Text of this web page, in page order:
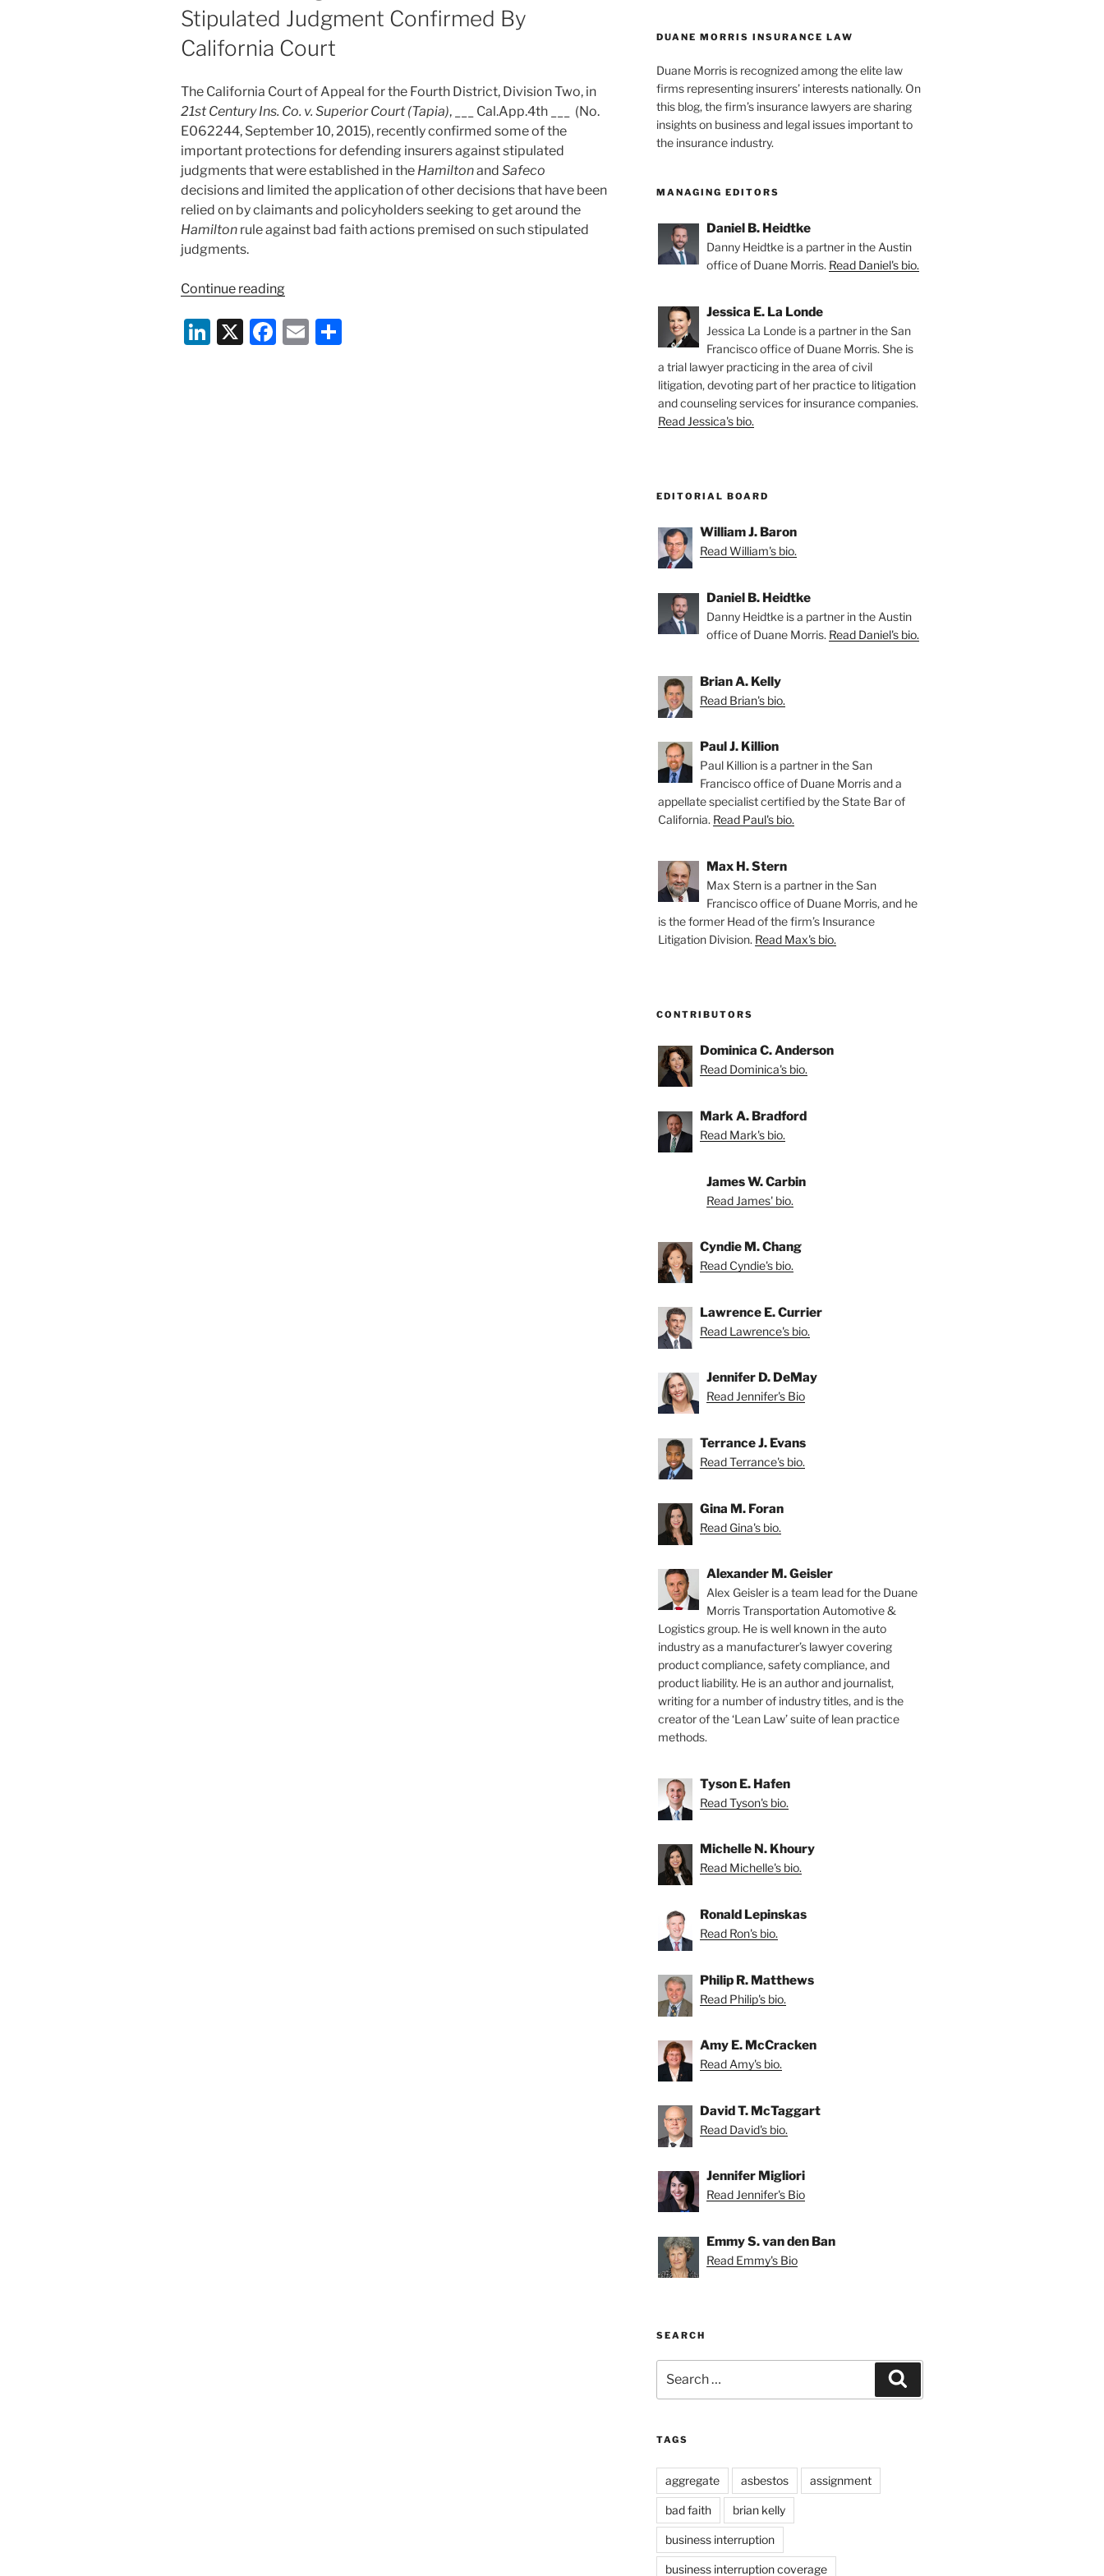
Stipulated Judgment Confirmed By
California Court
The California Court of Appeal for the Fourth District, Division Two, in
21st Century Ins. Co. v. Superior Court (Tapia), ___ Cal.App.4th ___ (No.
E062244, September 10, 2015), recently confirmed some of the
important protections for defending insurers against stipulated
judgments that were established in the Hamiltonand Safeco
decisions and limited the application of other decisions that have been
relied on by claimants and policyholders seeking to get around the
Hamilton rule against bad faith actions premised on such stipulated
judgments.
Continue reading“Protections
Defended
Policyholder
Li X
F
E
DUANE MORRIS INSURANCE LAW
Duane Morris is recognized among the elite law
firms representing insurers’ interests nationally. On
this blog, the firm’s insurance lawyers are sharing
insights on business and legal issues important to
the insurance industry.
MANAGING EDITORS
Daniel B. Heidtke
Danny Heidtke is a partner in the Austin
office of Duane Morris. Read Daniel's bio.
Jessica E. La Londe
Jessica La Londe is a partner in the San
Francisco office of Duane Morris. She is
a trial lawyer practicing in the area of civil
litigation, devoting part of her practice to litigation
and counseling services for insurance companies.
Read Jessica's bio.
EDITORIAL BOARD
William J. Baron
Read William's bio.
Daniel B. Heidtke
Danny Heidtke is a partner in the Austin
office of Duane Morris. Read Daniel's bio.
Brian A. Kelly
Read Brian's bio.
Paul J. Killion
Paul Killion is a partner in the San
Francisco office of Duane Morris and a
appellate specialist certified by the State Bar of
California. Read Paul's bio.
Max H. Stern
Max Stern is a partner in the San
Francisco office of Duane Morris, and he
is the former Head of the firm’s Insurance
Litigation Division. Read Max's bio.
CONTRIBUTORS
Dominica C. Anderson
Read Dominica's bio.
Mark A. Bradford
Read Mark's bio.
James W. Carbin
Read James' bio.
Cyndie M. Chang
Read Cyndie's bio.
Lawrence E. Currier
Read Lawrence's bio.
Jennifer D. DeMay
Read Jennifer's Bio
Terrance J. Evans
Read Terrance's bio.
Gina M. Foran
Read Gina's bio.
Alexander M. Geisler
Alex Geisler is a team lead for the Duane
Morris Transportation Automotive &
Logistics group. He is well known in the auto
industry as a manufacturer’s lawyer covering
product compliance, safety compliance, and
product liability. He is an author and journalist,
writing for a number of industry titles, and is the
creator of the ‘Lean Law’ suite of lean practice
methods.
Tyson E. Hafen
Read Tyson's bio.
Michelle N. Khoury
Read Michelle's bio.
Ronald Lepinskas
Read Ron's bio.
Philip R. Matthews
Read Philip's bio.
Amy E. McCracken
Read Amy's bio.
David T. McTaggart
Read David's bio.
Jennifer Migliori
Read Jennifer's Bio
Emmy S. van den Ban
Read Emmy's Bio
SEARCH
for:
TAGS
aggregate asbestos assignment
bad faith brian kelly
business interruption
business interruption coverage